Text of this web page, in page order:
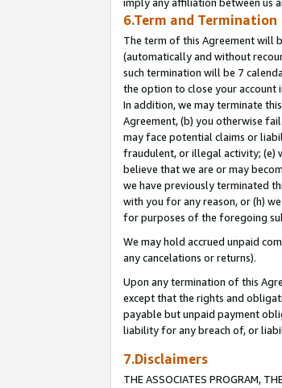
6.Term and Termination
The term of this Agreement will
(automatically and without
such termination will be 7
the option to close your account
In addition, we may terminate
Agreement, (b) you otherwise
may face potential claims or
fraudulent, or illegal activity; (e)
believe that we are or may
we have previously terminated
with you for any reason, or (h)
for purposes of the foregoing
We may hold accrued unpaid
any cancelations or returns).
Upon any termination of this
except that the rights and
payable but unpaid payment
liability for any breach of, or
7.Disclaimers
THE ASSOCIATES PROGRAM,